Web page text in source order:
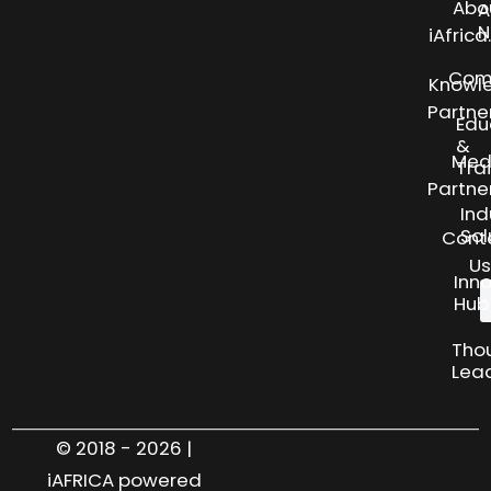
Us
&
Hub
© 2018 - 2026 |
iAFRICA powered